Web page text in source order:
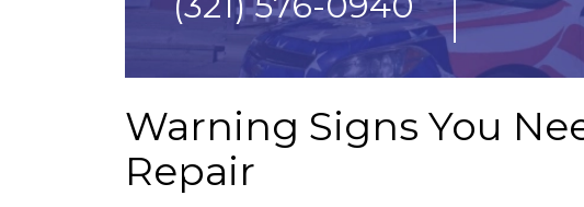
Warning Signs You
Repair